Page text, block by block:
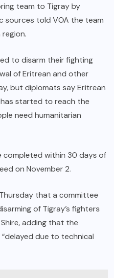
team to Tigray by
sources told VOA the team
to disarm their fighting
of Eritrean and other
but diplomats say Eritrean
started to reach the
need humanitarian
completed within 30 days of
on November 2.
that a committee
of Tigray’s fighters
adding that the
due to technical